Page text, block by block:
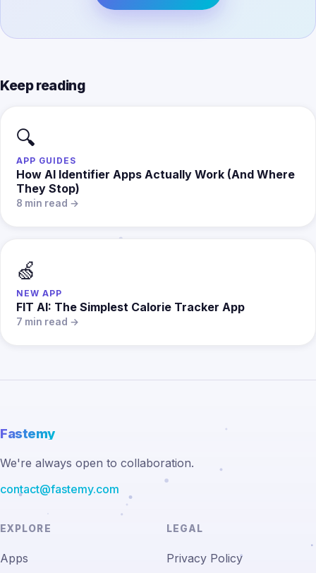
Keep reading
🔍
APP GUIDES
How AI Identifier Apps Actually Work (And Where
They Stop)
8 min read →
🍏
NEW APP
FIT AI: The Simplest Calorie Tracker App
7 min read →
Fastemy
We're always open to collaboration.
contact@fastemy.com
EXPLORE
Apps
LEGAL
Privacy Policy